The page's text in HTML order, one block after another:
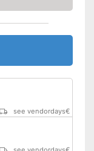
see vendordays€